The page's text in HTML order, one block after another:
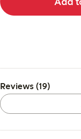
Reviews (19)